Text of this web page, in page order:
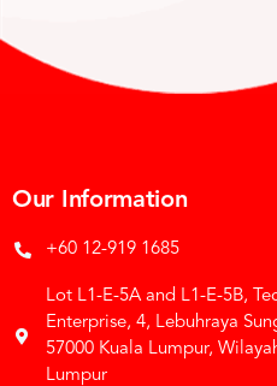
Our Information
+60 12-919 1685
Lot L1-E-5A and L1-E-5B,
Enterprise, 4, Lebuhraya
57000 Kuala Lumpur,
Lumpur